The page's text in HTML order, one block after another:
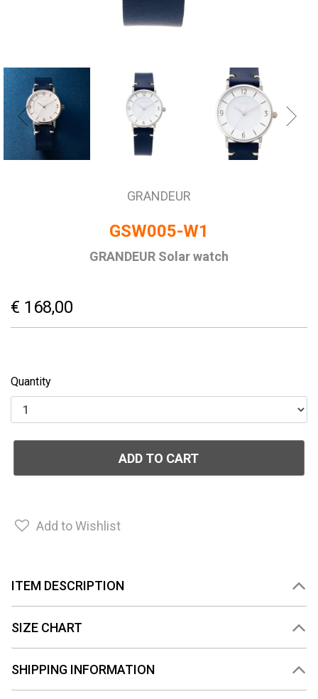
GRANDEUR
GSW005-W1
GRANDEUR Solar watch
€ 168,00
Quantity
ADD TO CART
Add to Wishlist
ITEM DESCRIPTION
SIZE CHART
SHIPPING INFORMATION